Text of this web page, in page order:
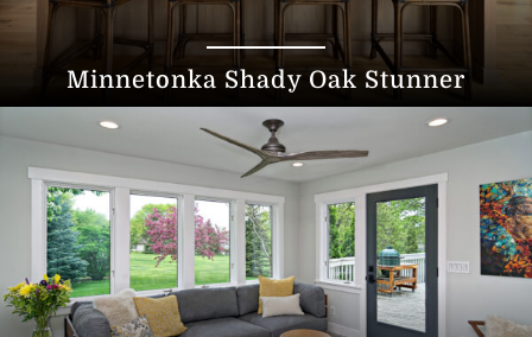
Minnetonka Shady Oak Stunner